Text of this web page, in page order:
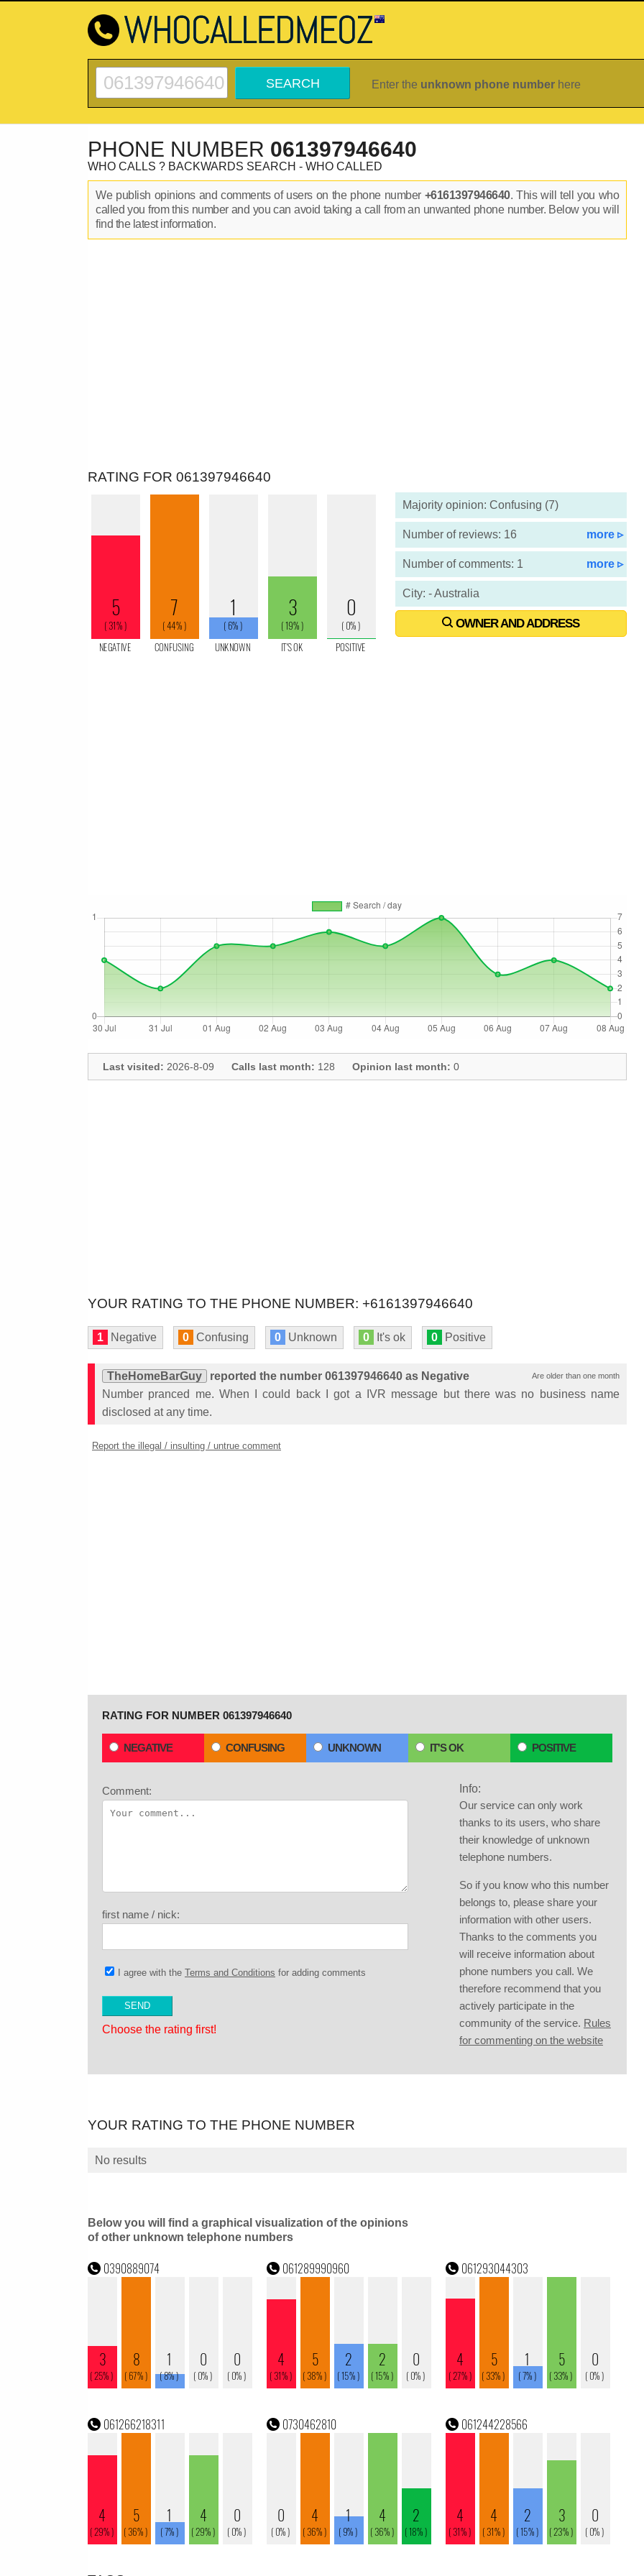
Enter the unknown phone number here
PHONE NUMBER 061397946640
WHO CALLS ? BACKWARDS SEARCH - WHO CALLED
We publish opinions and comments of users on the phone number +6161397946640. This will tell you who
called you from this number and you can avoid taking a call from an unwanted phone number. Below you will
find the latest information.
RATING FOR 061397946640
Majority opinion: Confusing (7)
Number of reviews: 16 more ▹
Number of comments: 1 more ▹
City: - Australia
OWNER AND ADDRESS
Last visited: 2026-8-09 Calls last month: 128 Opinion last month: 0
YOUR RATING TO THE PHONE NUMBER: +6161397946640
1 Negative 0 Confusing 0 Unknown 0 It's ok 0 Positive
Are older than one month
TheHomeBarGuy
reported the number 061397946640 as Negative
Number pranced me. When I could back I got a IVR message but there was no business name
disclosed at any time.
Report the illegal / insulting / untrue comment
RATING FOR NUMBER 061397946640
NEGATIVE CONFUSING UNKNOWN IT'S OK POSITIVE
Comment:
first name / nick:
I agree with the Terms and Conditions for adding comments
Choose the rating first!
Info:
Our service can only work
thanks to its users, who share
their knowledge of unknown
telephone numbers.
So if you know who this number
belongs to, please share your
information with other users.
Thanks to the comments you
will receive information about
phone numbers you call. We
therefore recommend that you
actively participate in the
community of the service. Rules
for commenting on the website
YOUR RATING TO THE PHONE NUMBER
No results
Below you will find a graphical visualization of the opinions
of other unknown telephone numbers